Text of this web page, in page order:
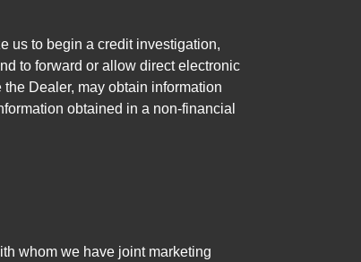
us to begin a credit investigation,
to forward or allow direct electronic
Dealer, may obtain information
obtained in a non-financial
whom we have joint marketing